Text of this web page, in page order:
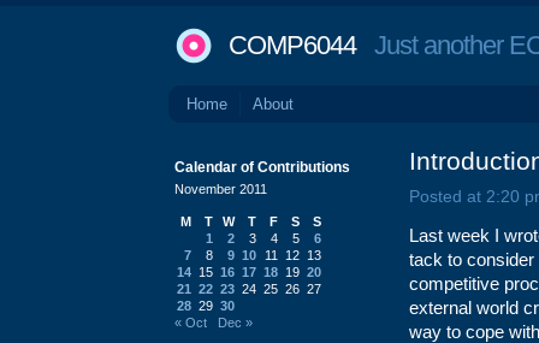
COMP6044Just another
Home About
Posted at 2:20
Last week I
tack to consider
competitive
external world
way to cope
Calendar of Contributions
November 2011
M T W T F S
S
1
2 3 4 5
6
7
8 9 10 11 12 13
14 15 16 17 18 19 20
21 22 23 24 25 26 27
28 29 30
« Oct
Dec »